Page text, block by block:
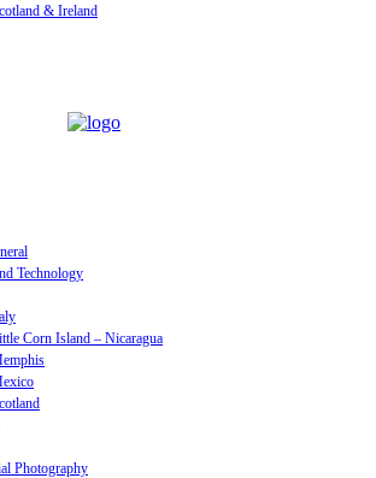
& Ireland
Technology
Corn Island – Nicaragua
Photography